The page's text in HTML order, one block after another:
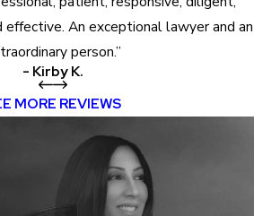
effective. An exceptional lawyer and an
person.”
- Kirby K.
MORE REVIEWS